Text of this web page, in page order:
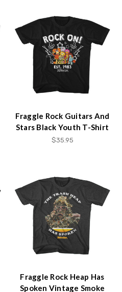
Fraggle Rock Guitars And
Stars Black Youth T-Shirt
$35.95
Fraggle Rock Heap Has
Spoken Vintage Smoke